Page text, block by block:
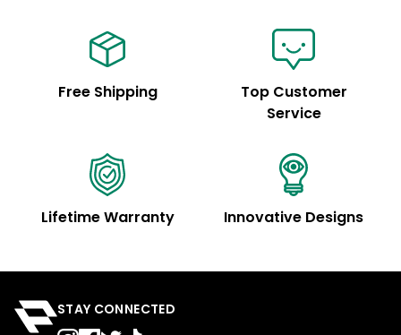
Free Shipping
Top Customer
Service
Lifetime Warranty Innovative Designs
STAY CONNECTED